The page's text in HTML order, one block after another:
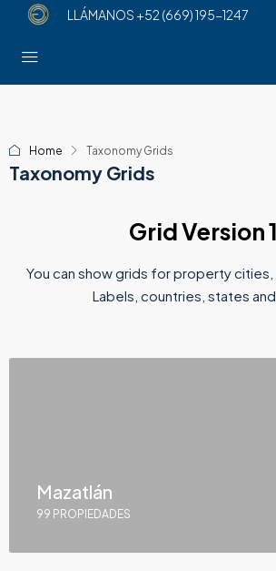
LLÁMANOS +52 (669) 195-1247
Home Taxonomy Grids
Taxonomy Grids
Grid Version 1
You can show grids for property
Labels, countries, states
Mazatlán
99 PROPIEDADES